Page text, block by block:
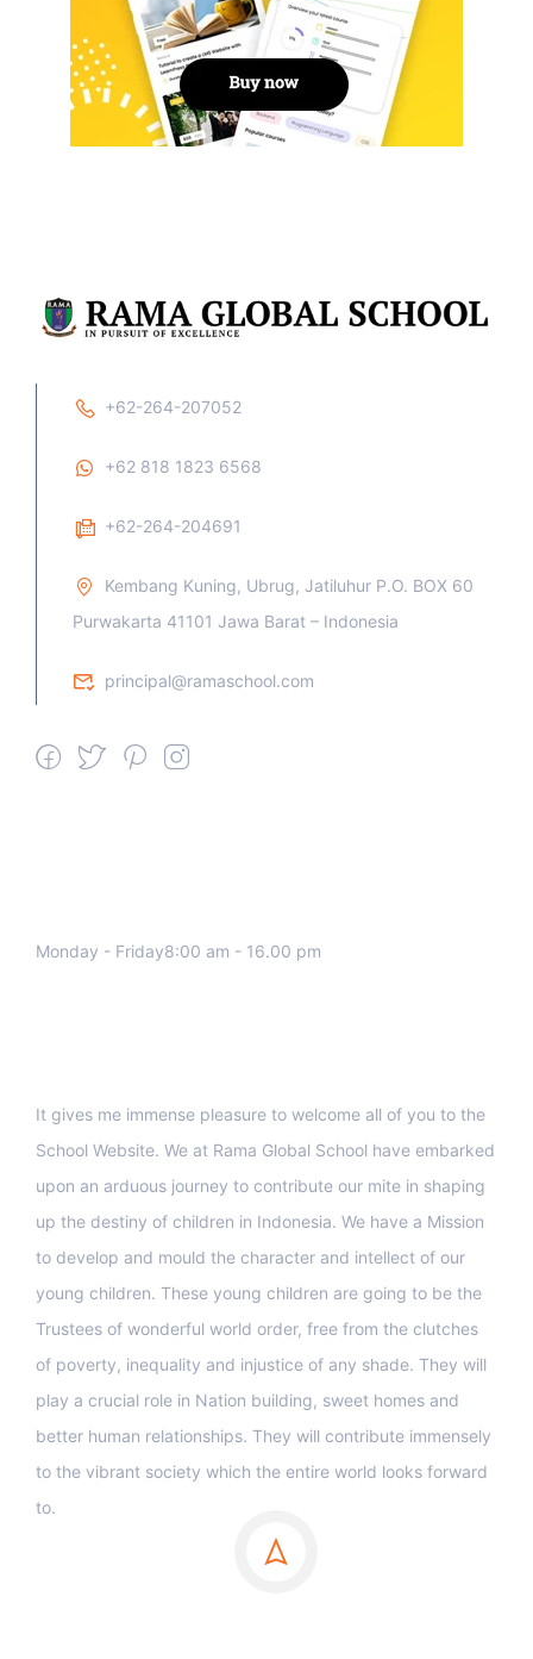
+62-264-207052
+62 818 1823 6568
+62-264-204691
Kembang Kuning, Ubrug, Jatiluhur P.O. BOX 60
Purwakarta 41101 Jawa Barat – Indonesia
principal@ramaschool.com
Monday - Friday8:00 am - 16.00 pm
It gives me immense pleasure to welcome all of you to the
School Website. We at Rama Global School have embarked
upon an arduous journey to contribute our mite in shaping
up the destiny of children in Indonesia. We have a Mission
to develop and mould the character and intellect of our
young children. These young children are going to be the
Trustees of wonderful world order, free from the clutches
of poverty, inequality and injustice of any shade. They will
play a crucial role in Nation building, sweet homes and
better human relationships. They will contribute immensely
to the vibrant society which the entire world looks forward
to.